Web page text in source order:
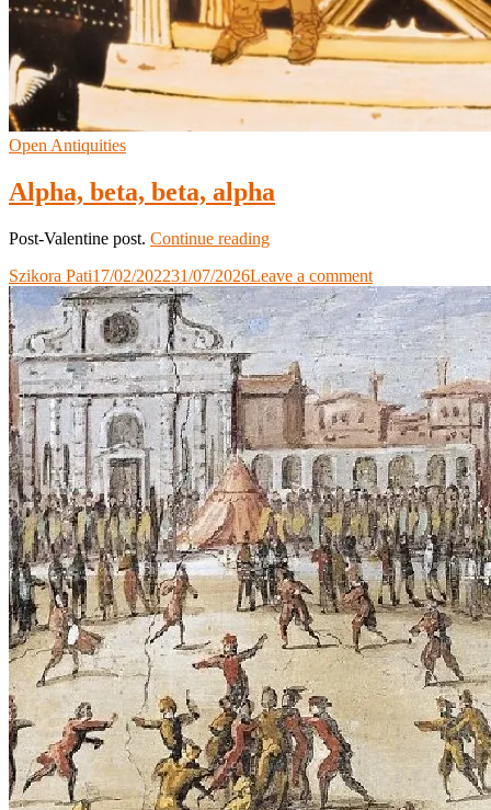
Open Antiquities
Alpha, beta, beta, alpha
Post-Valentine post. Continue readingAlpha,
beta,
alpha
Szikora Pati17/02/202231/07/2026Leave a comment